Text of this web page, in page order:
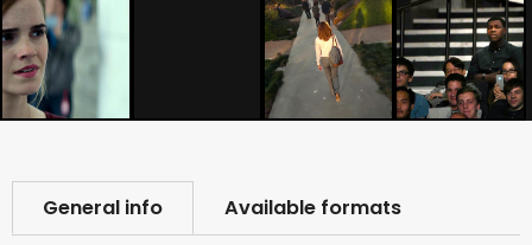
General info Available formats